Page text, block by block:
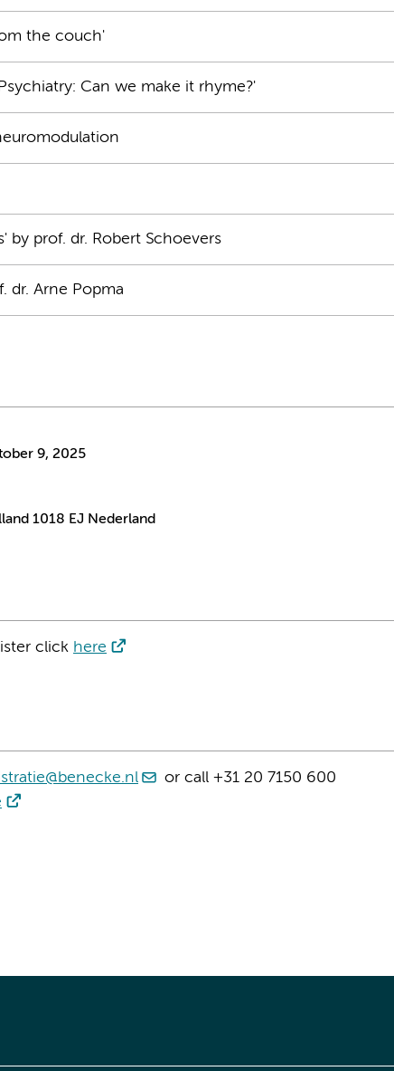
the couch'
Can we make it rhyme?'
by prof. dr. Robert Schoevers
dr. Arne Popma
9, 2025
1018 EJ Nederland
click here
or call +31 20 7150 600